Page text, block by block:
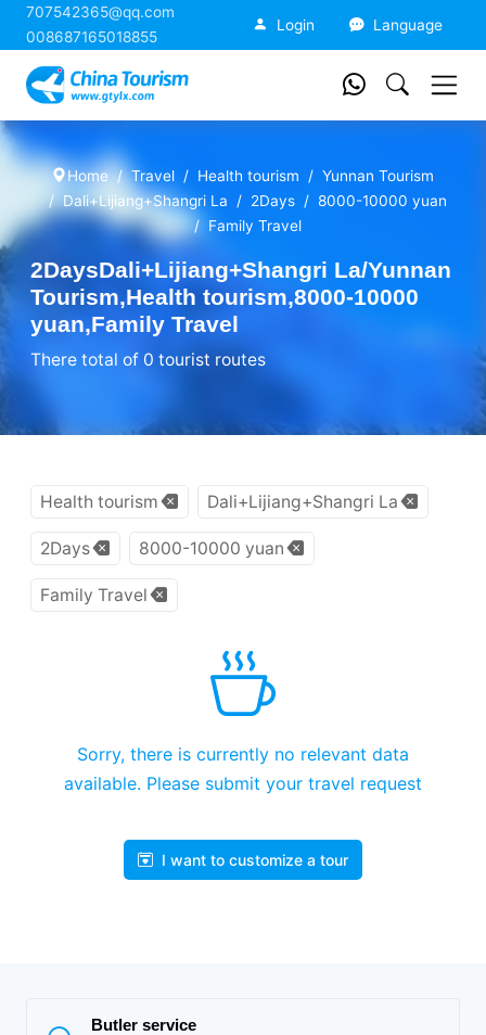
707542365@qq.com
008687165018855
Login Language
Home Travel Health tourism
Yunnan Tourism
Dali+Lijiang+Shangri La
2Days
8000-10000 yuan
Family Travel
2DaysDali+Lijiang+Shangri La/Yunnan
Tourism,Health tourism,8000-10000
yuan,Family Travel
There total of 0 tourist routes
Health tourism Dali+Lijiang+Shangri La
2Days 8000-10000 yuan
Family Travel
Sorry, there is currently no relevant data
available. Please submit your travel request
I want to customize a tour
Butler service